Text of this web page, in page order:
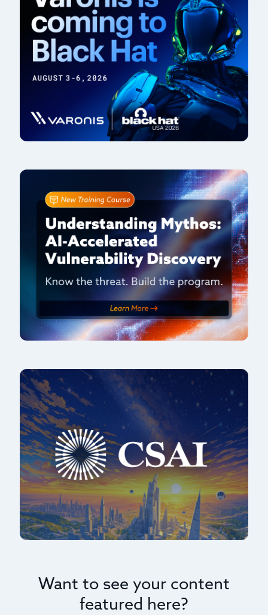
Want to see your content
featured here?